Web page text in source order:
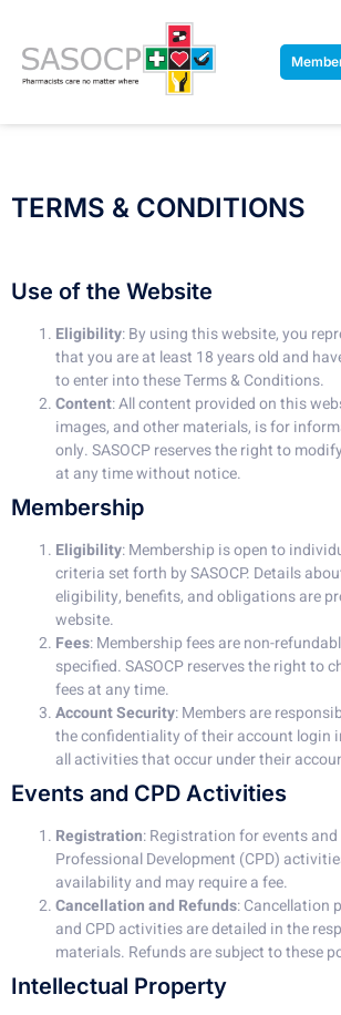
TERMS & CONDITIONS
Use of the Website
Eligibility: By using this website, you
that you are at least 18 years old and
to enter into these Terms & Conditions.
Content: All content provided on this
images, and other materials, is for
only. SASOCP reserves the right to
at any time without notice.
Membership
Eligibility: Membership is open to
criteria set forth by SASOCP. Details
eligibility, benefits, and obligations are
website.
Fees: Membership fees are non-
specified. SASOCP reserves the right to
fees at any time.
Account Security: Members are
the confidentiality of their account login
all activities that occur under their
Events and CPD Activities
Registration: Registration for events
Professional Development (CPD)
availability and may require a fee.
Cancellation and Refunds: Cancellation
and CPD activities are detailed in the
materials. Refunds are subject to these
Intellectual Property